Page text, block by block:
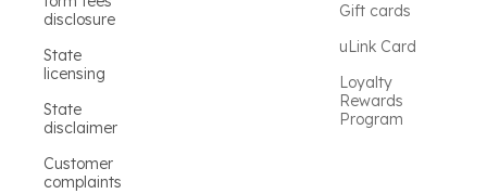
disclosure
State
licensing
State
disclaimer
Customer
complaints
Gift cards
uLink Card
Loyalty
Rewards
Program